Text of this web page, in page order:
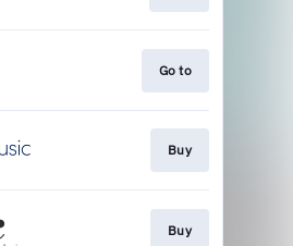
Go to
Buy
Buy